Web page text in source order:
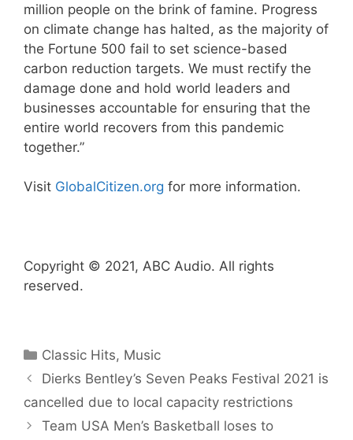
million people on the brink of famine. Progress
on climate change has halted, as the majority of
the Fortune 500 fail to set science-based
carbon reduction targets. We must rectify the
damage done and hold world leaders and
businesses accountable for ensuring that the
entire world recovers from this pandemic
together.”
Visit GlobalCitizen.org for more information.
Copyright © 2021, ABC Audio. All rights
reserved.
Categories
Classic Hits, Music
Dierks Bentley’s Seven Peaks Festival 2021 is
cancelled due to local capacity restrictions
Team USA Men’s Basketball loses to